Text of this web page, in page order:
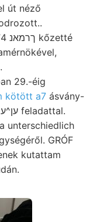
út néző
29.-éig
kötött a7 ásvány-
semsei kompenensre ^ען^ער״גײ feladattal.
unterschiedlich
GRÓF
kutattam